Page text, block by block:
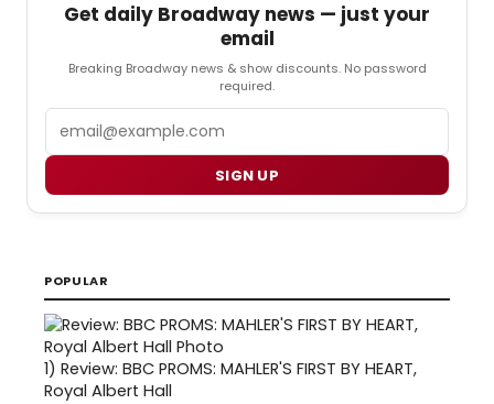
Get daily Broadway news — just your
email
Breaking Broadway news & show discounts. No password
required.
SIGN UP
POPULAR
1) Review: BBC PROMS: MAHLER'S FIRST BY HEART,
Royal Albert Hall